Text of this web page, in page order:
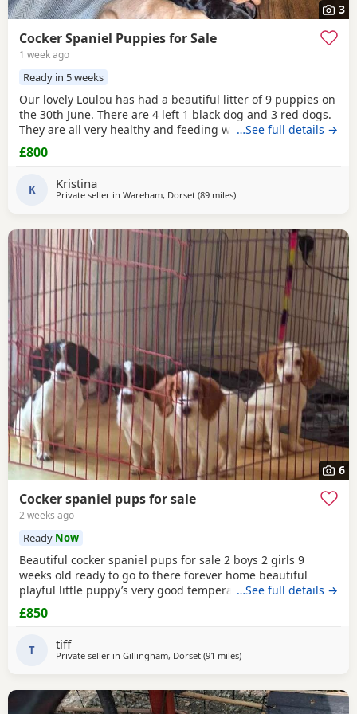
3
Cocker Spaniel Puppies for Sale
1 week ago
Ready in 5 weeks
Our lovely Loulou has had a beautiful litter of 9 puppies on
the 30th June. There are 4 left 1 black dog and 3 red dogs.
They are all very healthy and feeding well, wormed and
will be de-flead at 4 weeks. Microchipped from 6 weeks.
They will be ready to leave from 1st September. Dad is the
and 4th pictures. Price reduced
…See full details →
£800
K Kristina
Private seller in Wareham, Dorset (89 milesaway from Plymouth
)
6
Cocker spaniel pups for sale
2 weeks ago
Ready Now
Beautiful cocker spaniel pups for sale 2 boys 2 girls 9
weeks old ready to go to there forever home beautiful
playful little puppy’s very good temperament very good
with children mum and dad can both be seen microchip
will be done before they go to there forever home £850
…See full details →
£850
T tiff
Private seller in Gillingham, Dorset (91 milesaway from Plymouth
)